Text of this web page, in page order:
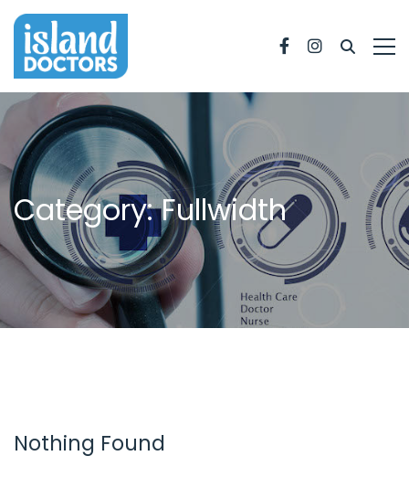
FacebookInstagram
Category: Fullwidth
Nothing Found